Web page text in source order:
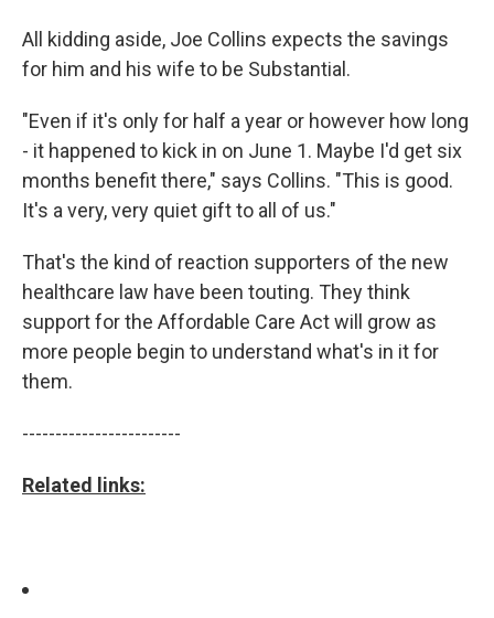
All kidding aside, Joe Collins expects the savings
for him and his wife to be Substantial.
"Even if it's only for half a year or however how long
- it happened to kick in on June 1. Maybe I'd get six
months benefit there," says Collins. "This is good.
It's a very, very quiet gift to all of us."
That's the kind of reaction supporters of the new
healthcare law have been touting. They think
support for the Affordable Care Act will grow as
more people begin to understand what's in it for
them.
------------------------
Related links: